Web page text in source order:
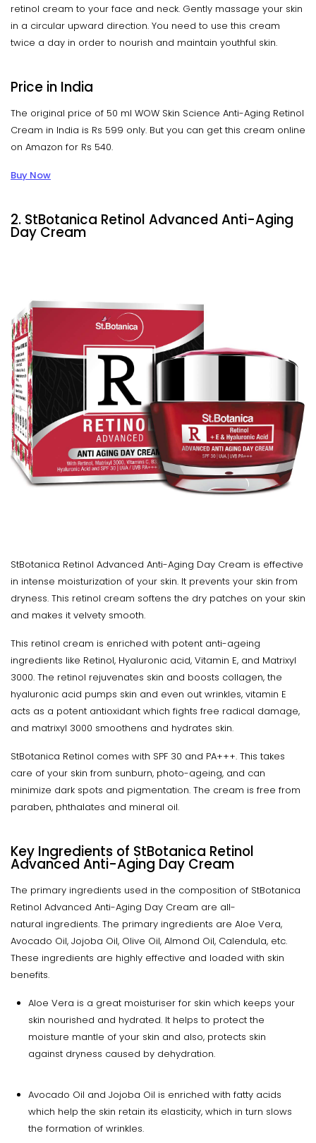
retinol cream to your face and neck. Gently massage your skin
in a circular upward direction. You need to use this cream
twice a day in order to nourish and maintain youthful skin.
Price in India
The original price of 50 ml WOW Skin Science Anti-Aging Retinol
Cream in India is Rs 599 only. But you can get this cream online
on Amazon for Rs 540.
Buy Now
2. StBotanica Retinol Advanced Anti-Aging
Day Cream
StBotanica Retinol Advanced Anti-Aging Day Cream is effective
in intense moisturization of your skin. It prevents your skin from
dryness. This retinol cream softens the dry patches on your skin
and makes it velvety smooth.
This retinol cream is enriched with potent anti-ageing
ingredients like Retinol, Hyaluronic acid, Vitamin E, and Matrixyl
3000. The retinol rejuvenates skin and boosts collagen, the
hyaluronic acid pumps skin and even out wrinkles, vitamin E
acts as a potent antioxidant which fights free radical damage,
and matrixyl 3000 smoothens and hydrates skin.
StBotanica Retinol comes with SPF 30 and PA+++. This takes
care of your skin from sunburn, photo-ageing, and can
minimize dark spots and pigmentation. The cream is free from
paraben, phthalates and mineral oil.
Key Ingredients of StBotanica Retinol
Advanced Anti-Aging Day Cream
The primary ingredients used in the composition of StBotanica
Retinol Advanced Anti-Aging Day Cream are all-
natural ingredients. The primary ingredients are Aloe Vera,
Avocado Oil, Jojoba Oil, Olive Oil, Almond Oil, Calendula, etc.
These ingredients are highly effective and loaded with skin
benefits.
Aloe Vera is a great moisturiser for skin which keeps your
skin nourished and hydrated. It helps to protect the
moisture mantle of your skin and also, protects skin
against dryness caused by dehydration.
Avocado Oil and Jojoba Oil is enriched with fatty acids
which help the skin retain its elasticity, which in turn slows
the formation of wrinkles.